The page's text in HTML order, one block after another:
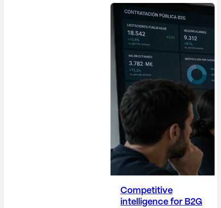
metrics remain, in
many cases, overly
operational. The
Communications
Director (Dircom)
plays a crucial role in
building trust,
protecting the
company's reputation,
anticipating risks,
providing visibility into
corporate decisions,
and positioning the
company...
Competitive
intelligence for B2G